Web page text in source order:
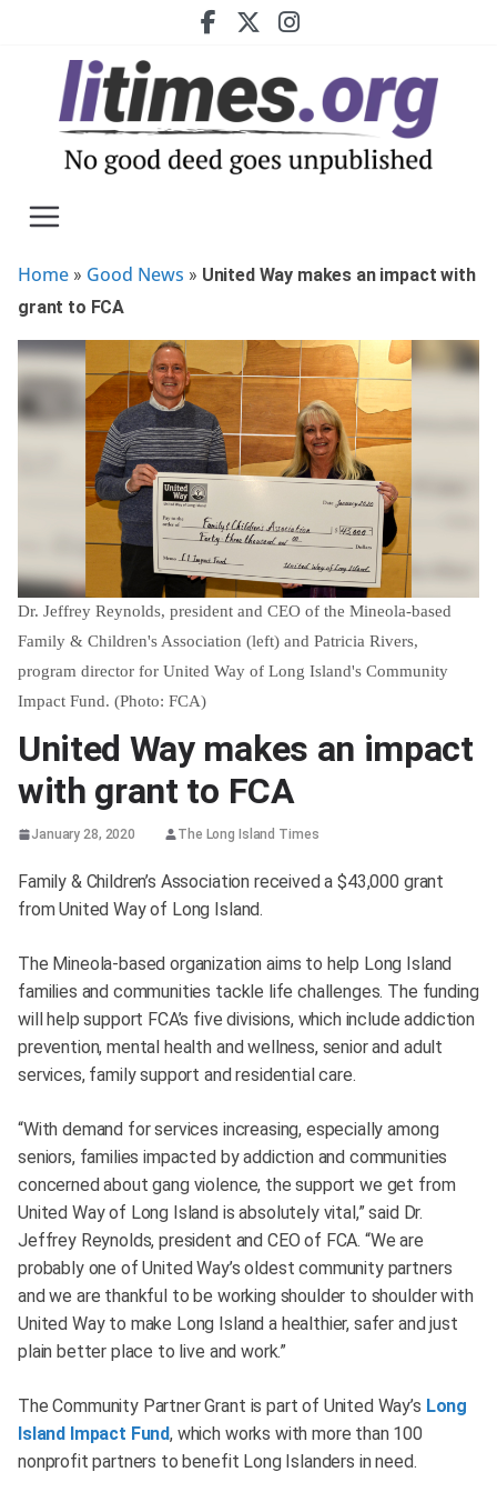
Home » Good News » United Way makes an impact with
grant to FCA
Dr. Jeffrey Reynolds, president and CEO of the Mineola-based
Family & Children's Association (left) and Patricia Rivers,
program director for United Way of Long Island's Community
Impact Fund. (Photo: FCA)
United Way makes an impact
with grant to FCA
January 28, 2020 The Long Island Times
Family & Children’s Association received a $43,000 grant
from United Way of Long Island.
The Mineola-based organization aims to help Long Island
families and communities tackle life challenges. The funding
will help support FCA’s five divisions, which include addiction
prevention, mental health and wellness, senior and adult
services, family support and residential care.
“With demand for services increasing, especially among
seniors, families impacted by addiction and communities
concerned about gang violence, the support we get from
United Way of Long Island is absolutely vital,” said Dr.
Jeffrey Reynolds, president and CEO of FCA. “We are
probably one of United Way’s oldest community partners
and we are thankful to be working shoulder to shoulder with
United Way to make Long Island a healthier, safer and just
plain better place to live and work.”
The Community Partner Grant is part of United Way’s Long
Island Impact Fund, which works with more than 100
nonprofit partners to benefit Long Islanders in need.